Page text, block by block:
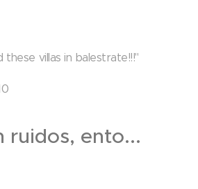
these villas in balestrate!!!"
ruidos, ento...